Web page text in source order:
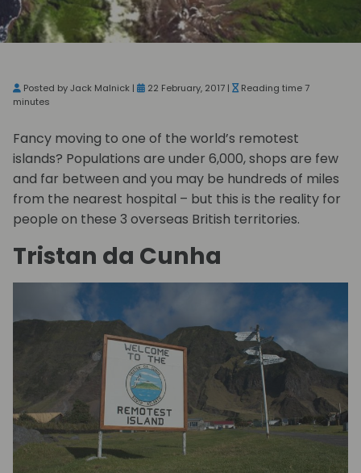
Posted by Jack Malnick | 22 February, 2017 |
Reading time 7
minutes
Fancy moving to one of the world’s remotest
islands? Populations are under 6,000, shops are few
and far between and you may be hundreds of miles
from the nearest hospital – but this is the reality for
people on these 3 overseas British territories.
Tristan da Cunha